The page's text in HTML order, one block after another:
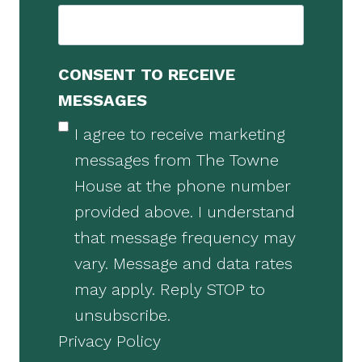
CONSENT TO RECEIVE
MESSAGES
I agree to receive marketing
messages from The Towne
House at the phone number
provided above. I understand
that message frequency may
vary. Message and data rates
may apply. Reply STOP to
unsubscribe.
Privacy Policy